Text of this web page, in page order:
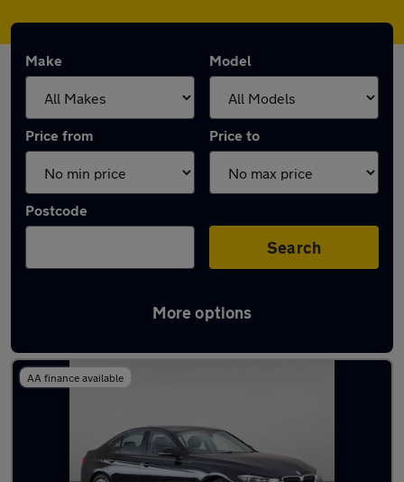
Make Model
Price from Price to
Postcode
Search
More options
Used Manual BMW 3 Series in stock
AA finance available